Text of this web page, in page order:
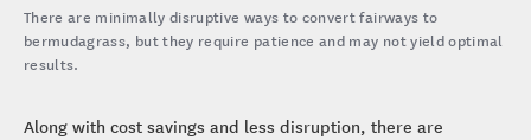
There are minimally disruptive ways to convert fairways to
bermudagrass, but they require patience and may not yield optimal
results.
Along with cost savings and less disruption, there are